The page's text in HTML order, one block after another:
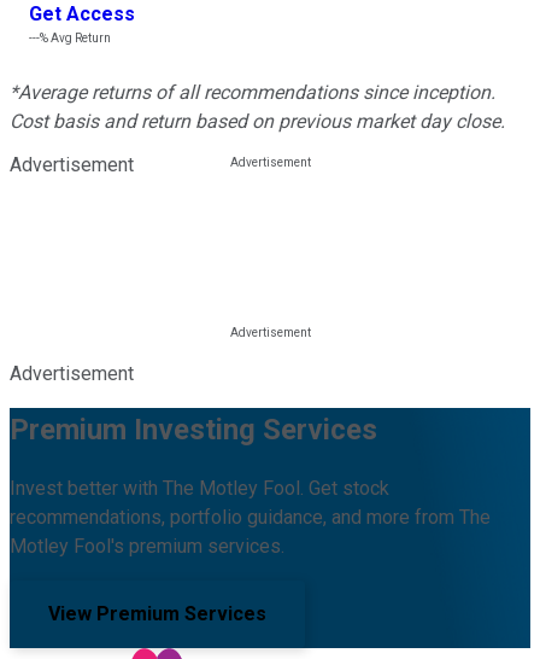
Get Access
---%Avg Return
*Average returns of all recommendations since inception.
Cost basis and return based on previous market day close.
Advertisement
Advertisement
Premium Investing Services
Invest better with The Motley Fool. Get stock
recommendations, portfolio guidance, and more from The
Motley Fool's premium services.
View Premium Services